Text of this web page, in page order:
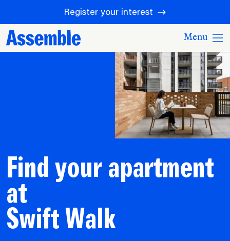
Register your interest
Menu
Find your apartment
at
Swift Walk